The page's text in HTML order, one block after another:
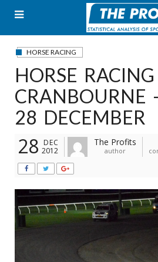
content
HORSE RACING
HORSE
CRANBOURNE
28 DECEMBER
28 DEC
2012
The Profits
author